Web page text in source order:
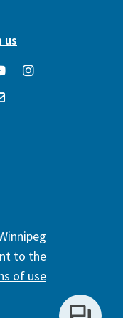
us
to the
of use